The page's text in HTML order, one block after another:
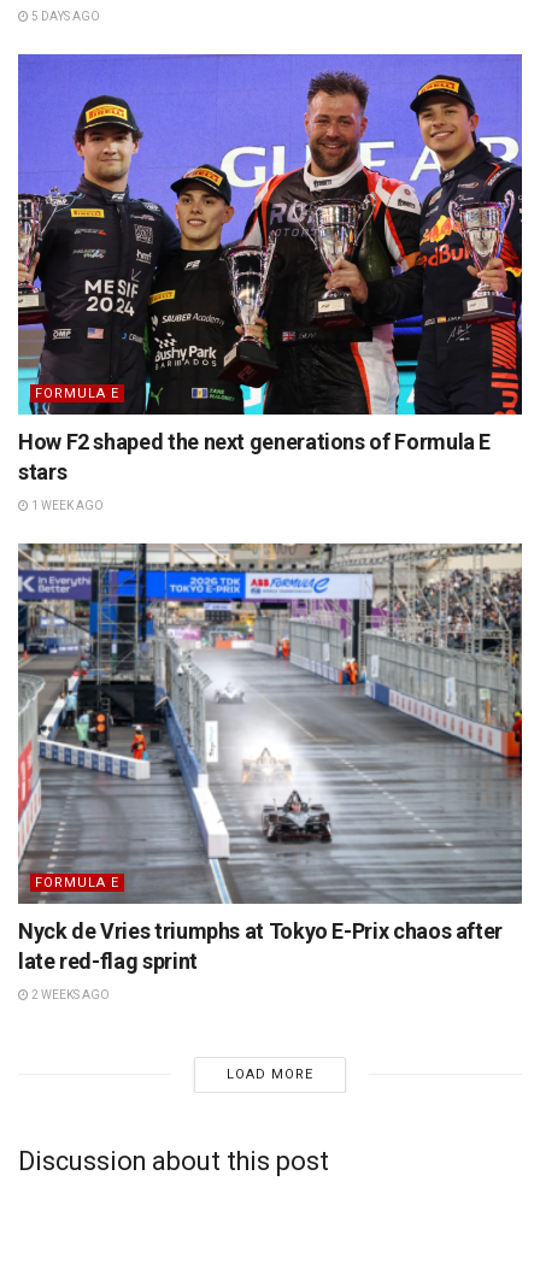
5 DAYS AGO
FORMULA E
How F2 shaped the next generations of Formula E
stars
1 WEEK AGO
FORMULA E
Nyck de Vries triumphs at Tokyo E-Prix chaos after
late red-flag sprint
2 WEEKS AGO
LOAD MORE
Discussion about this post